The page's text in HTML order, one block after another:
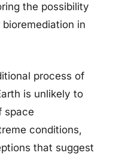
the possibility
in
process of
is unlikely to
space
conditions,
that suggest